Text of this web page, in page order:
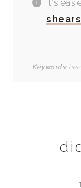
It's
shears
Keywords: